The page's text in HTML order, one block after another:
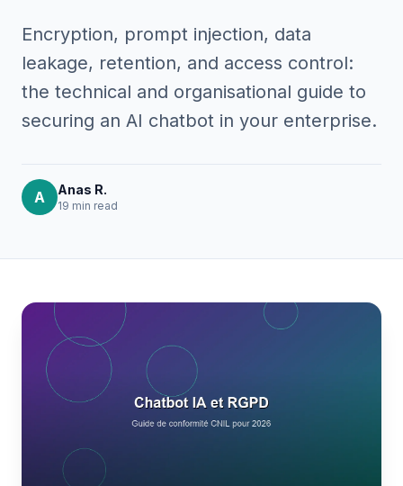
Encryption, prompt injection, data
leakage, retention, and access control:
the technical and organisational guide to
securing an AI chatbot in your enterprise.
A Anas R.
19 min read